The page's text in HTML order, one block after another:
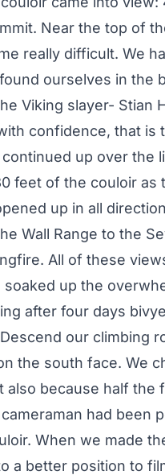
Near the top of
really difficult. We
ourselves in the
Viking slayer- Stian
confidence, that is
up over the
feet of the couloir as
up in all
Wall Range to the
All of these
up the
after four days
our climbing
the south face. We
because half the
had been
When we made
a better position to